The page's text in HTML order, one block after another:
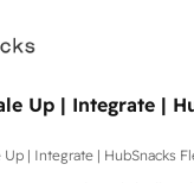
to AI-powered
agree it is proof of
Up | Integrate |
| Integrate | HubSnacks